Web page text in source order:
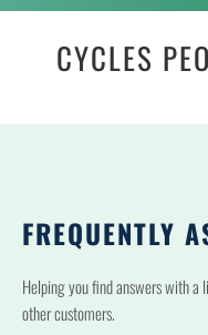
CYCLES
FREQUENTLY
Helping you find answers with a
other customers.